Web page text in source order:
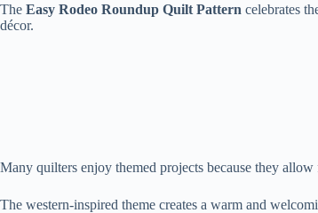
The Easy Rodeo Roundup Quilt Pattern celebrates
décor.
Many quilters enjoy themed projects because they
The western-inspired theme creates a warm and